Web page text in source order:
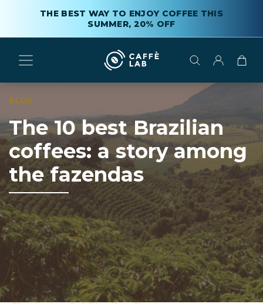
THE BEST WAY TO ENJOY COFFEE THIS
SUMMER, 20% OFF
BLOG
The 10 best Brazilian
coffees: a story among
the fazendas